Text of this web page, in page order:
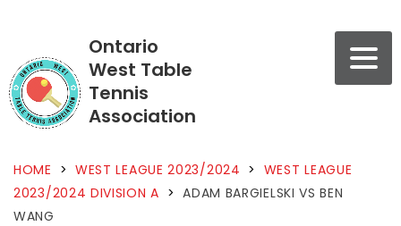
Ontario
West Table
Tennis
Association
HOME > WEST LEAGUE 2023/2024 > WEST LEAGUE
2023/2024 DIVISION A > ADAM BARGIELSKI VS BEN
WANG